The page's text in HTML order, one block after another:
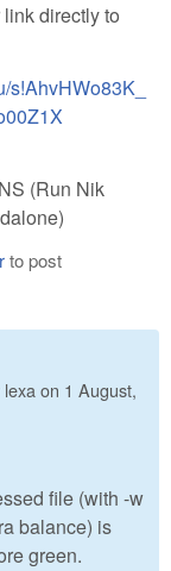
directly to
s!AhvHWo83K_
(Run Nik
to post
lexa on 1 August,
file (with -w
balance) is
green.